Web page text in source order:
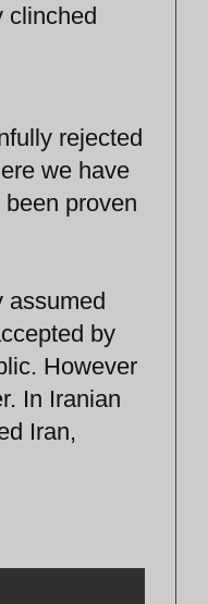
clinched
rejected
we have
proven
assumed
by
However
In Iranian
Iran,